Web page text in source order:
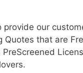
provide our
Quotes that are